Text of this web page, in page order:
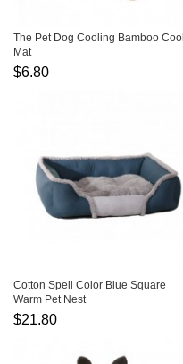
The Pet Dog Cooling Bamboo Cool
Mat
$6.80
Cotton Spell Color Blue Square
Warm Pet Nest
$21.80